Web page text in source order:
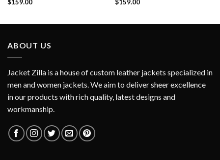
$159.00
$159.00
ABOUT US
Jacket Zilla is a house of custom leather jackets specialized in
men and women jackets. We aim to deliver sheer excellence
in our products with rich quality, latest designs and
workmanship.